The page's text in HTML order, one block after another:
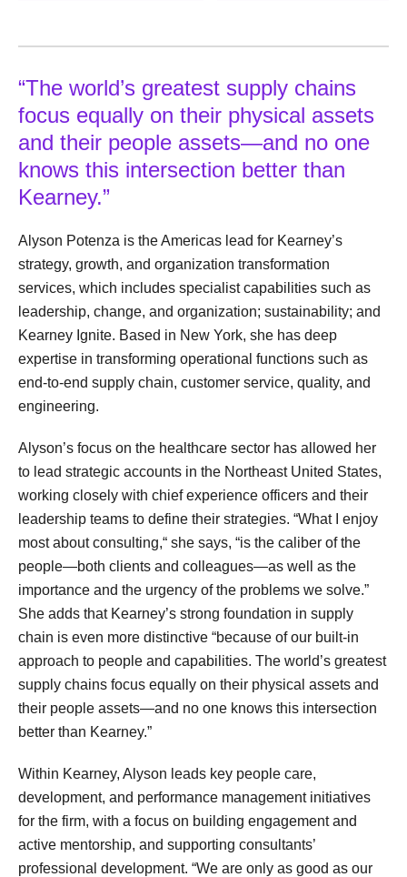
“The world’s greatest supply chains
focus equally on their physical assets
and their people assets—and no one
knows this intersection better than
Kearney.”
Alyson Potenza is the Americas lead for Kearney’s
strategy, growth, and organization transformation
services, which includes specialist capabilities such as
leadership, change, and organization; sustainability; and
Kearney Ignite. Based in New York, she has deep
expertise in transforming operational functions such as
end-to-end supply chain, customer service, quality, and
engineering.
Alyson’s focus on the healthcare sector has allowed her
to lead strategic accounts in the Northeast United States,
working closely with chief experience officers and their
leadership teams to define their strategies. “What I enjoy
most about consulting,“ she says, “is the caliber of the
people—both clients and colleagues—as well as the
importance and the urgency of the problems we solve.”
She adds that Kearney’s strong foundation in supply
chain is even more distinctive “because of our built-in
approach to people and capabilities. The world’s greatest
supply chains focus equally on their physical assets and
their people assets—and no one knows this intersection
better than Kearney.”
Within Kearney, Alyson leads key people care,
development, and performance management initiatives
for the firm, with a focus on building engagement and
active mentorship, and supporting consultants’
professional development. “We are only as good as our